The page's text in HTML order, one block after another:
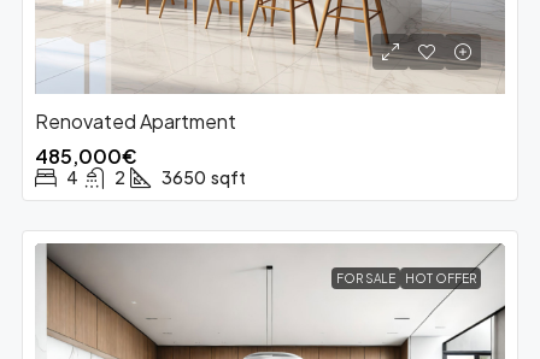
Renovated Apartment
485,000€
4 2 3650 sqft
FOR SALE HOT OFFER